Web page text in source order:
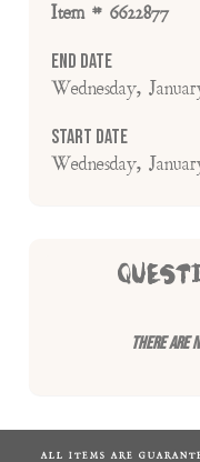
Item # 6622877
End Date
Wednesday,
Start Date
Wednesday,
There are
ALL ITEMS ARE